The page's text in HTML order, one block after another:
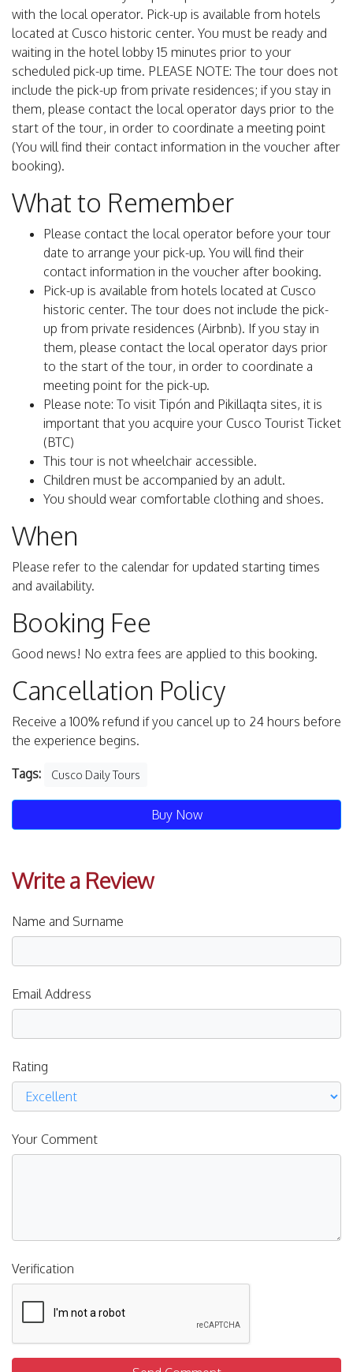
with the local operator. Pick-up is available from hotels
located at Cusco historic center. You must be ready and
waiting in the hotel lobby 15 minutes prior to your
scheduled pick-up time. PLEASE NOTE: The tour does not
include the pick-up from private residences; if you stay in
them, please contact the local operator days prior to the
start of the tour, in order to coordinate a meeting point
(You will find their contact information in the voucher after
booking).
What to Remember
Please contact the local operator before your tour
date to arrange your pick-up. You will find their
contact information in the voucher after booking.
Pick-up is available from hotels located at Cusco
historic center. The tour does not include the pick-
up from private residences (Airbnb). If you stay in
them, please contact the local operator days prior
to the start of the tour, in order to coordinate a
meeting point for the pick-up.
Please note: To visit Tipón and Pikillaqta sites, it is
important that you acquire your Cusco Tourist Ticket
(BTC)
This tour is not wheelchair accessible.
Children must be accompanied by an adult.
You should wear comfortable clothing and shoes.
When
Please refer to the calendar for updated starting times
and availability.
Booking Fee
Good news! No extra fees are applied to this booking.
Cancellation Policy
Receive a 100% refund if you cancel up to 24 hours before
the experience begins.
Tags: Cusco Daily Tours
Buy Now
Write a Review
Name and Surname
Email Address
Rating
Your Comment
Verification